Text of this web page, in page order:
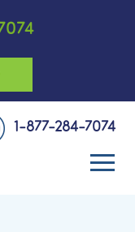
1-877-284-7074